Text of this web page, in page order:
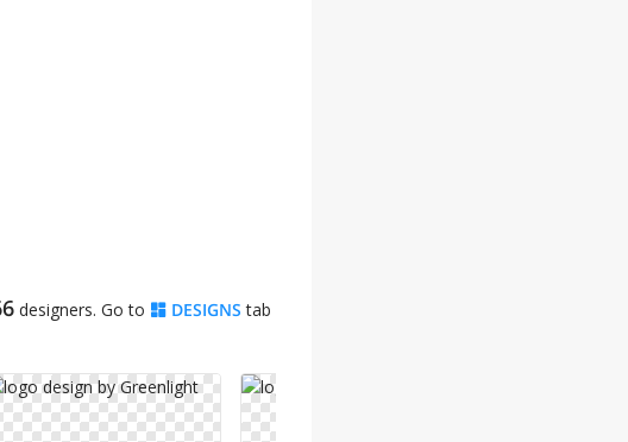
designers. Go to DESIGNS tab